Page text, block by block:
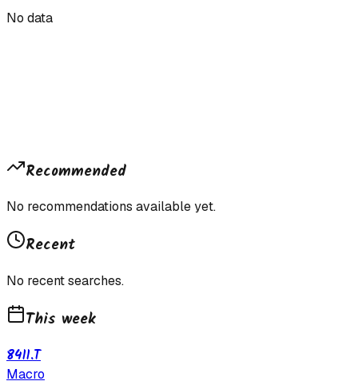
No data
Recommended
No recommendations available yet.
Recent
No recent searches.
This week
8411.T
Macro